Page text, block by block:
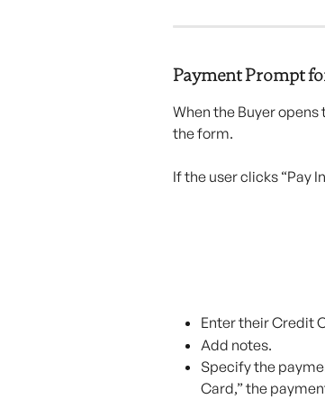
Payment Prompt
When the Buyer
the form.
If the user clicks “Pay
Enter their Credit
Add notes.
Specify the
Card,” the